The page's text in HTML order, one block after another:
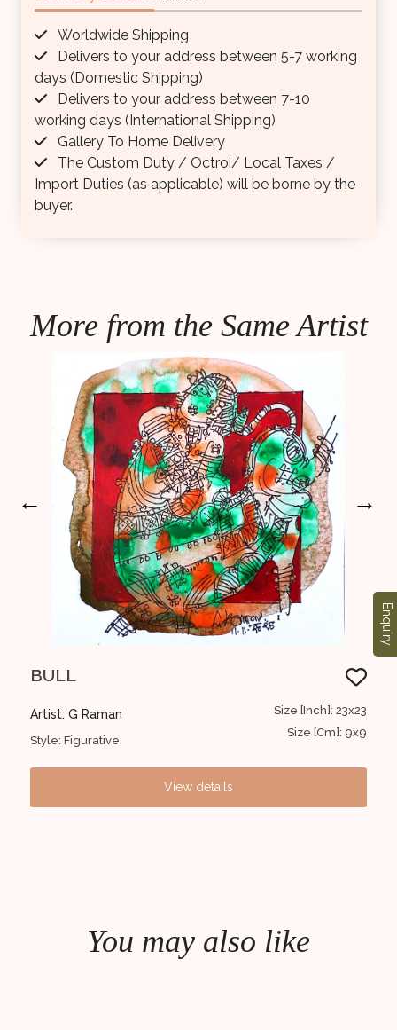
Worldwide Shipping
Delivers to your address between 5-7 working
days (Domestic Shipping)
Delivers to your address between 7-10
working days (International Shipping)
Gallery To Home Delivery
The Custom Duty / Octroi/ Local Taxes /
Import Duties (as applicable) will be borne by the
buyer.
More from the Same Artist
←
BULL
Artist: G Raman
Style: Figurative
Size [Inch]: 23x23
Size [Cm]: 9x9
View details
→
You may also like
Enquiry